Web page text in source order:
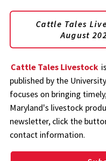
Cattle Tales
August
Cattle Tales Livestock
published by the
focuses on bringing
Maryland's livestock
newsletter, click the
contact information.